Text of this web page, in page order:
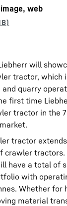
web
will
tractor, which
quarry
first time
tractor in the
tractor
crawler tractors.
have a total of
with
Whether for
material